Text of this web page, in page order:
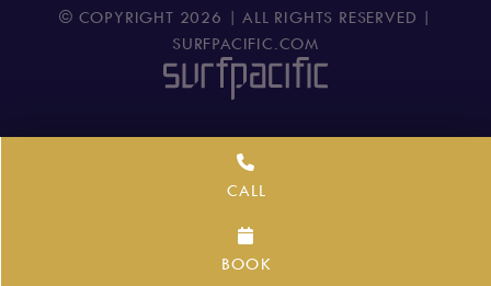
© COPYRIGHT 2026 | ALL RIGHTS RESERVED |
SURFPACIFIC.COM
CALL
BOOK